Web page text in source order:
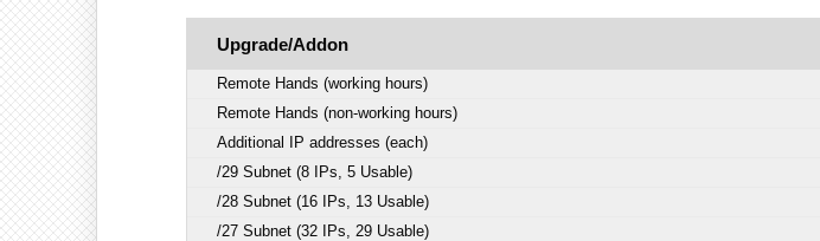
Upgrade/Addon
Remote Hands (working hours)
Remote Hands (non-working hours)
Additional IP addresses (each)
/29 Subnet (8 IPs, 5 Usable)
/28 Subnet (16 IPs, 13 Usable)
/27 Subnet (32 IPs, 29 Usable)